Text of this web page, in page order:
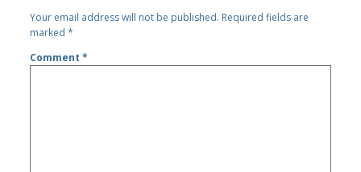
Your email address will not be published. Required fields are
marked*
Comment*